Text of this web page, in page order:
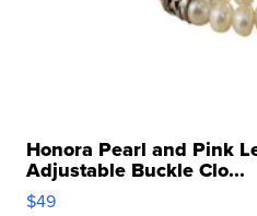
Honora Pearl and Pink
Adjustable Buckle Clo...
$49